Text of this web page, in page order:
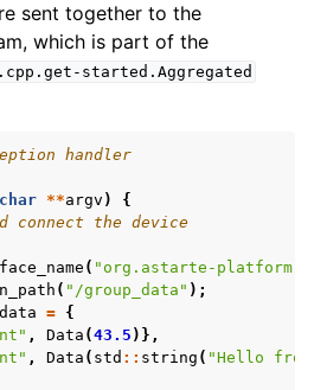
sent together to the
which is part of the
started.Aggregated
handler
char **argv )
{
the device
( "org.astarte-
( "/group_data" );
data = {
, Data (43.5 )},
, Data ( std :: string ( "Hello